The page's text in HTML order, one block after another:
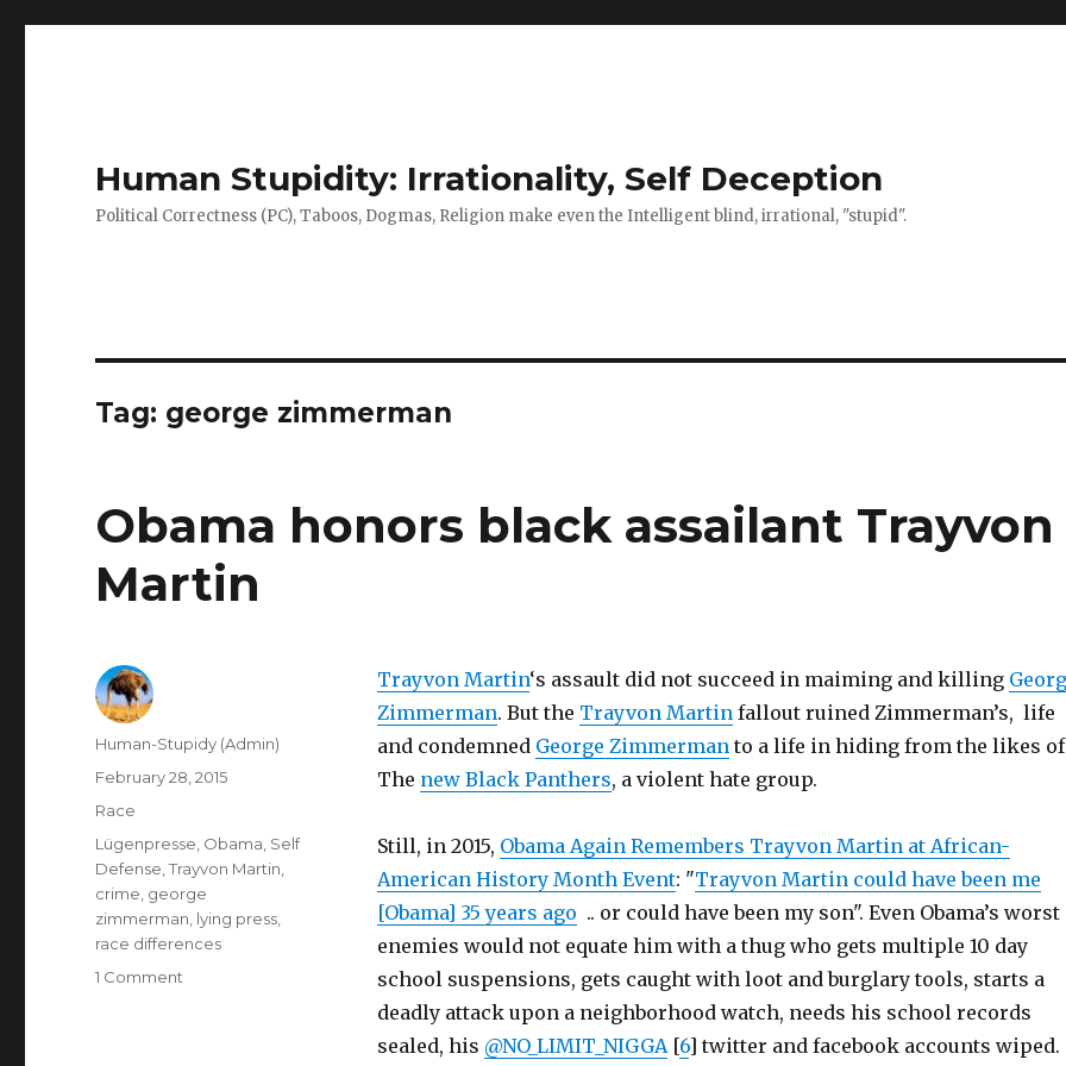
Human Stupidity: Irrationality, Self Deception
Political Correctness (PC), Taboos, Dogmas, Religion make even the Intelligent blind, irrational, "stupid".
Tag: george zimmerman
Obama honors black assailant Trayvon
Martin
Trayvon Martin‘s assault did not succeed in maiming and killing
Zimmerman. But the Trayvon Martinfallout ruined Zimmerman’s, life
and condemned George Zimmermanto a life in hiding from the likes of
The new Black Panthers, a violent hate group.
Still, in 2015, Obama Again Remembers Trayvon Martin at African-
American History Month Event: "Trayvon Martin could have been me
[Obama] 35 years ago .. or could have been my son". Even Obama’s worst
enemies would not equate him with a thug who gets multiple 10 day
school suspensions, gets caught with loot and burglary tools, starts a
deadly attack upon a neighborhood watch, needs his school records
sealed, his @NO_LIMIT_NIGGA[6] twitter and facebook accounts wiped.
Author
Human-Stupidy (Admin)
Posted
February 28, 2015
Categories
Race
Tags
Lügenpresse Obama Self
Defense ,Trayvon Martin
crime george
zimmerman lying press
race differences
1 Comment